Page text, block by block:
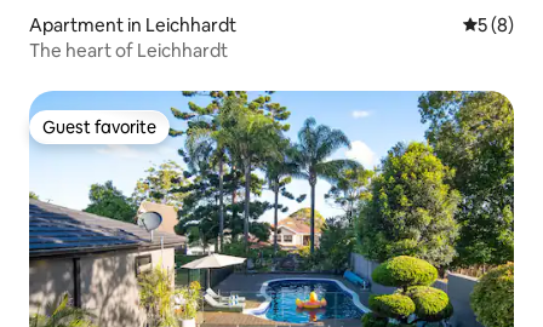
Apartment in Leichhardt 5 out of
5 (8)
The heart of Leichhardt
Guest favorite
Guest favorite